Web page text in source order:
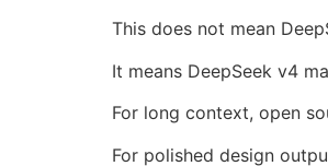
This does not mean
It means DeepSeek v4
For long context, open
For polished design